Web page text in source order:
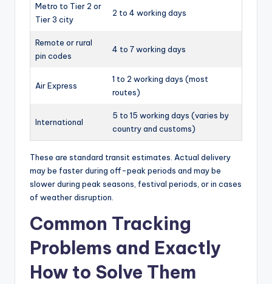
Metro to Tier 2 or
Tier 3 city
2 to 4 working days
Remote or rural
pin codes
4 to 7 working days
Air Express
1 to 2 working days (most
routes)
International
5 to 15 working days (varies by
country and customs)
These are standard transit estimates. Actual delivery
may be faster during off-peak periods and may be
slower during peak seasons, festival periods, or in cases
of weather disruption.
Common Tracking
Problems and Exactly
How to Solve Them